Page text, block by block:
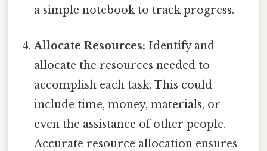
a simple notebook to track progress.
Allocate Resources: Identify and
allocate the resources needed to
accomplish each task. This could
include time, money, materials, or
even the assistance of other people.
Accurate resource allocation ensures